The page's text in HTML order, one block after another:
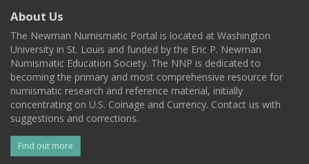
About Us
The Newman Numismatic Portal is located at Washington
University in St. Louis and funded by the Eric P. Newman
Numismatic Education Society. The NNP is dedicated to
becoming the primary and most comprehensive resource for
numismatic research and reference material, initially
concentrating on U.S. Coinage and Currency. Contact us with
suggestions and corrections.
Find out more